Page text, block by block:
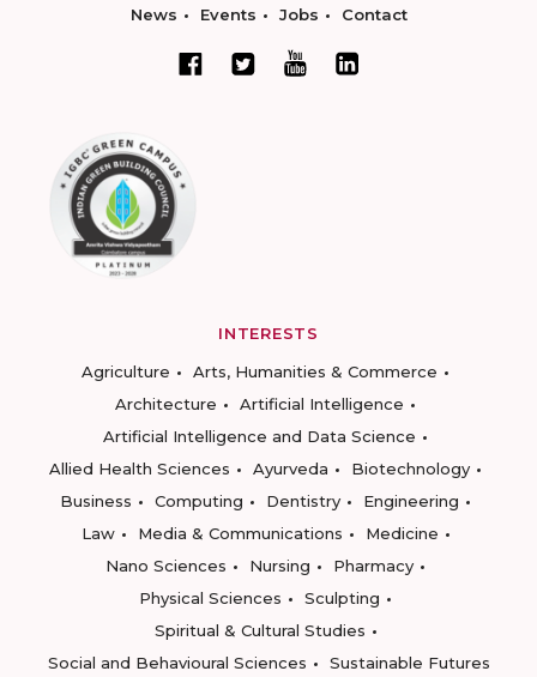
News Events Jobs Contact
INTERESTS
Agriculture
Arts, Humanities & Commerce
Architecture
Artificial Intelligence
Artificial Intelligence and Data Science
Allied Health Sciences
Ayurveda
Biotechnology
Business
Computing Dentistry
Engineering
Law
Media & Communications
Medicine
Nano Sciences
Nursing
Pharmacy
Physical Sciences
Sculpting
Spiritual & Cultural Studies
Social and Behavioural Sciences
Sustainable Futures